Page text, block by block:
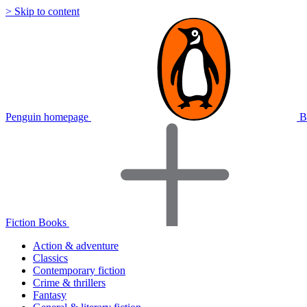
> Skip to content
Penguin homepage
Fiction Books
Action & adventure
Classics
Contemporary fiction
Crime & thrillers
Fantasy